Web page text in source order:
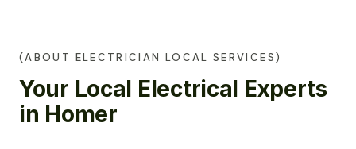
(ABOUT ELECTRICIAN LOCAL SERVICES)
Your Local Electrical Experts
in Homer